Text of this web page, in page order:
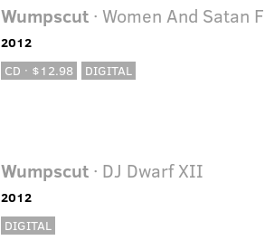
Wumpscut · Women And Satan
2012
CD · $12.98
DIGITAL
Wumpscut · DJ Dwarf XII
2012
DIGITAL